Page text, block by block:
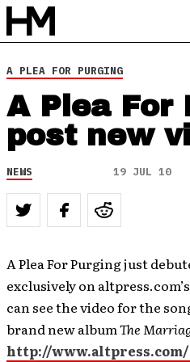
A PLEA FOR PURGING
A Plea For
post new
NEWS 19 JUL 10
A Plea For Purging just
exclusively on
can see the video for the
brand new albumThe
http://